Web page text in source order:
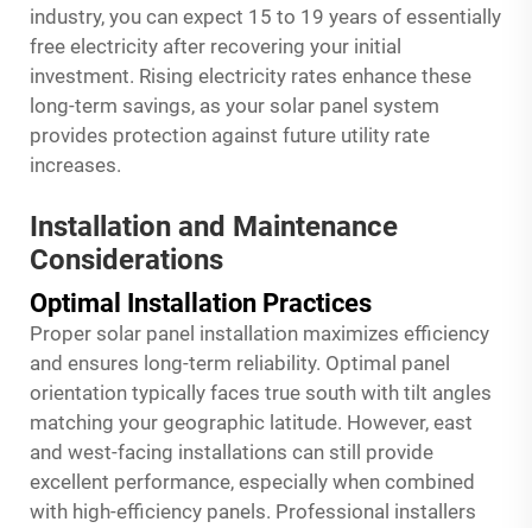
industry, you can expect 15 to 19 years of essentially
free electricity after recovering your initial
investment. Rising electricity rates enhance these
long-term savings, as your solar panel system
provides protection against future utility rate
increases.
Installation and Maintenance
Considerations
Optimal Installation Practices
Proper solar panel installation maximizes efficiency
and ensures long-term reliability. Optimal panel
orientation typically faces true south with tilt angles
matching your geographic latitude. However, east
and west-facing installations can still provide
excellent performance, especially when combined
with high-efficiency panels. Professional installers